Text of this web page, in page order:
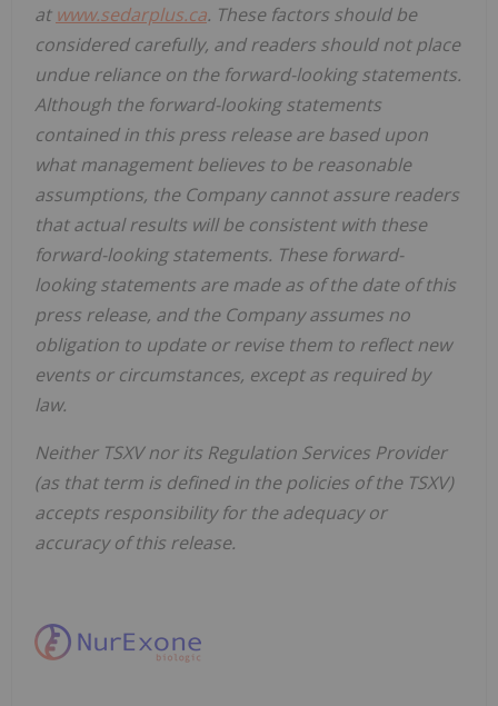
at www.sedarplus.ca. These factors should be
considered carefully, and readers should not place
undue reliance on the forward-looking statements.
Although the forward-looking statements
contained in this press release are based upon
what management believes to be reasonable
assumptions, the Company cannot assure readers
that actual results will be consistent with these
forward-looking statements. These forward-
looking statements are made as of the date of this
press release, and the Company assumes no
obligation to update or revise them to reflect new
events or circumstances, except as required by
law.
Neither TSXV nor its Regulation Services Provider
(as that term is defined in the policies of the TSXV)
accepts responsibility for the adequacy or
accuracy of this release.